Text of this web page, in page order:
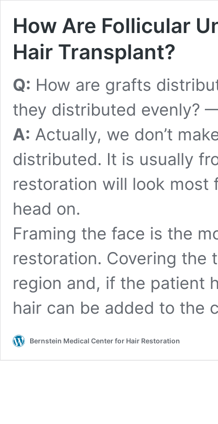
How Are Follicular
Hair Transplant?
Q: How are grafts
they distributed evenly?
A: Actually, we don’t
distributed. It is usually
restoration will look most
head on.
Framing the face is the
restoration. Covering the
region and, if the patient
hair can be added to the
Bernstein Medical Center for Hair Restoration